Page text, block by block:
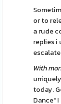
or to
a rude
replies
With
today.
Dance"